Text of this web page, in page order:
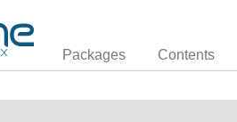
Packages Contents